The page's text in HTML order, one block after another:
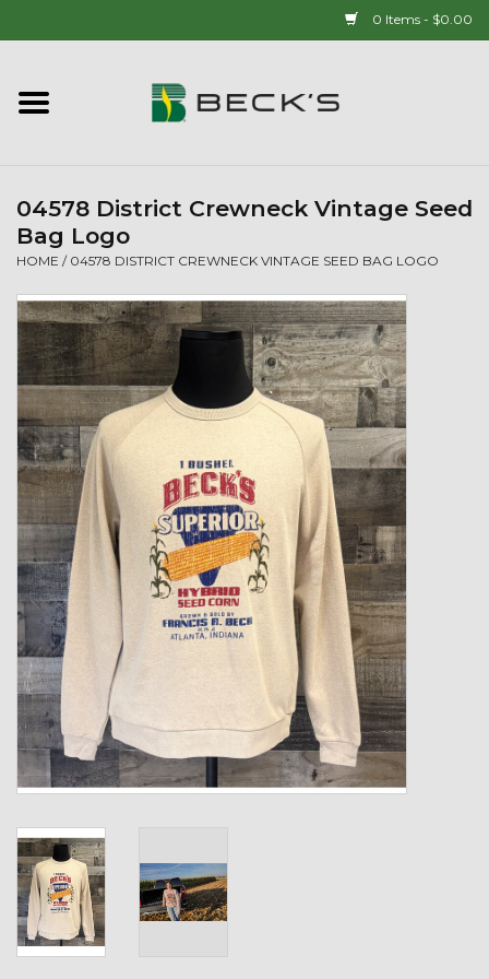
0 Items - $0.00
Home
New Arrivals!
Popcorn
Mens
Womens
Kids
T-Shirts & Sweatshirts
Hats
Drinkware & Coolers
Bags & Backpacks
The Shop
USA Made
04578 District Crewneck Vintage Seed
Bag Logo
HOME / 04578 DISTRICT CREWNECK VINTAGE SEED BAG LOGO